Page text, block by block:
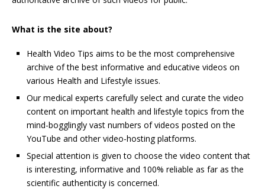
What is the site about?
Health Video Tips aims to be the most comprehensive
archive of the best informative and educative videos on
various Health and Lifestyle issues.
Our medical experts carefully select and curate the video
content on important health and lifestyle topics from the
mind-bogglingly vast numbers of videos posted on the
YouTube and other video-hosting platforms.
Special attention is given to choose the video content that
is interesting, informative and 100% reliable as far as the
scientific authenticity is concerned.